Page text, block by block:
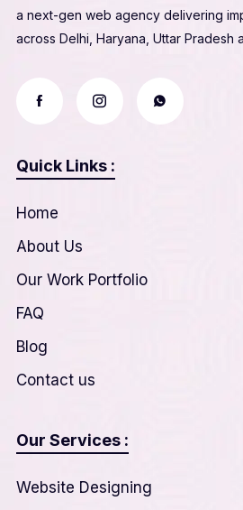
a next-gen web agency delivering
across Delhi, Haryana, Uttar Pradesh
Quick Links :
Home
About Us
Our Work Portfolio
FAQ
Blog
Contact us
Our Services :
Website Designing